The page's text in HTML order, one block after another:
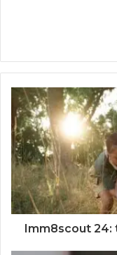
Imm8scout 24: